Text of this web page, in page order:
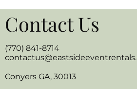
Contact Us
(770) 841-8714
Conyers GA, 30013